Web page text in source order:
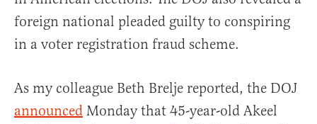
foreign national pleaded guilty to conspiring
in a voter registration fraud scheme.
As my colleague Beth Brelje reported, the DOJ
announced Monday that 45-year-old Akeel